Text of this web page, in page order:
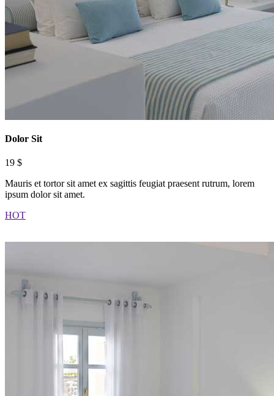
Dolor Sit
19 $
Mauris et tortor sit amet ex sagittis feugiat praesent rutrum, lorem
ipsum dolor sit amet.
HOT